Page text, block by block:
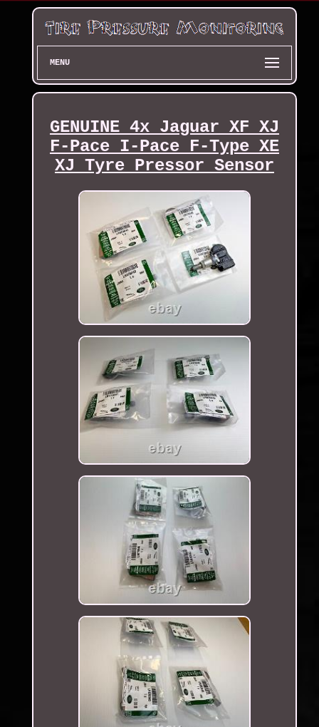
MENU
GENUINE 4x Jaguar XF XJ
F-Pace I-Pace F-Type XE
XJ Tyre Pressor Sensor